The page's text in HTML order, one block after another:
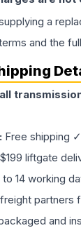
a
and the
all
Free shipping ✓
$199 liftgate
to 14 working
and